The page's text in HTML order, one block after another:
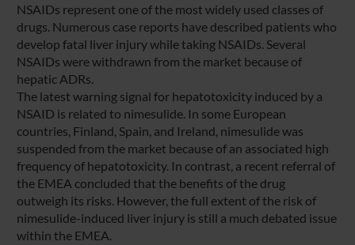
NSAIDs represent one of the most widely used classes of
drugs. Numerous case reports have described patients who
develop fatal liver injury while taking NSAIDs. Several
NSAIDs were withdrawn from the market because of
hepatic ADRs.
The latest warning signal for hepatotoxicity induced by a
NSAID is related to nimesulide. In some European
countries, Finland, Spain, and Ireland, nimesulide was
suspended from the market because of an associated high
frequency of hepatotoxicity. In contrast, a recent referral of
the EMEA concluded that the benefits of the drug
outweigh its risks. However, the full extent of the risk of
nimesulide-induced liver injury is still a much debated issue
within the EMEA.